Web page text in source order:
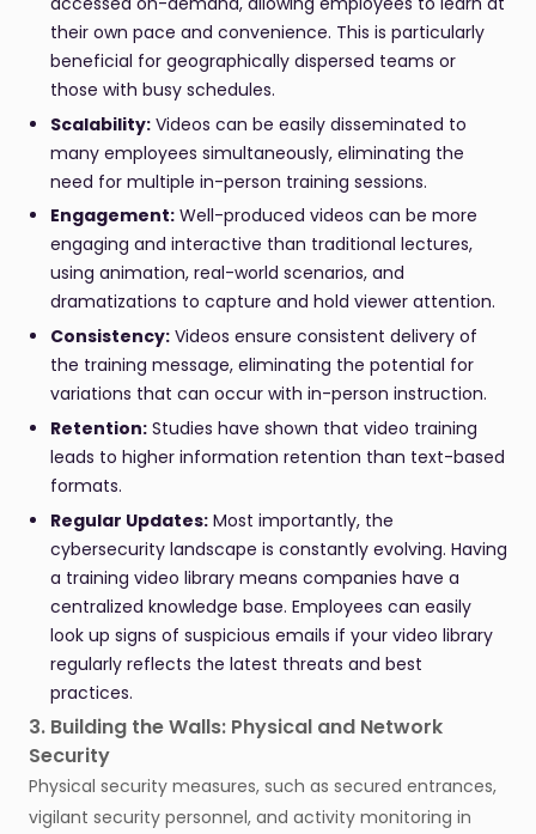
their own pace and convenience. This is particularly
beneficial for geographically dispersed teams or
those with busy schedules.
Scalability: Videos can be easily disseminated to
many employees simultaneously, eliminating the
need for multiple in-person training sessions.
Engagement: Well-produced videos can be more
engaging and interactive than traditional lectures,
using animation, real-world scenarios, and
dramatizations to capture and hold viewer attention.
Consistency: Videos ensure consistent delivery of
the training message, eliminating the potential for
variations that can occur with in-person instruction.
Retention: Studies have shown that video training
leads to higher information retention than text-based
formats.
Regular Updates: Most importantly, the
cybersecurity landscape is constantly evolving. Having
a training video library means companies have a
centralized knowledge base. Employees can easily
look up signs of suspicious emails if your video library
regularly reflects the latest threats and best
practices.
3. Building the Walls: Physical and Network
Security
Physical security measures, such as secured entrances,
vigilant security personnel, and activity monitoring in